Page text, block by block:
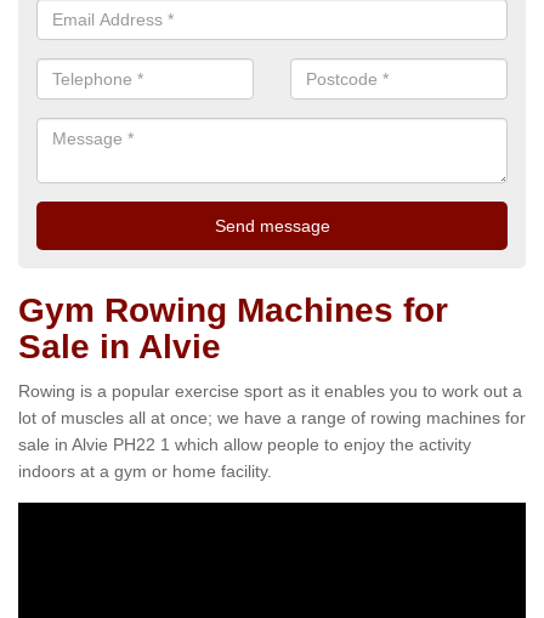
Gym Rowing Machines for
Sale in Alvie
Rowing is a popular exercise sport as it enables you to work out a
lot of muscles all at once; we have a range of rowing machines for
sale in Alvie PH22 1 which allow people to enjoy the activity
indoors at a gym or home facility.